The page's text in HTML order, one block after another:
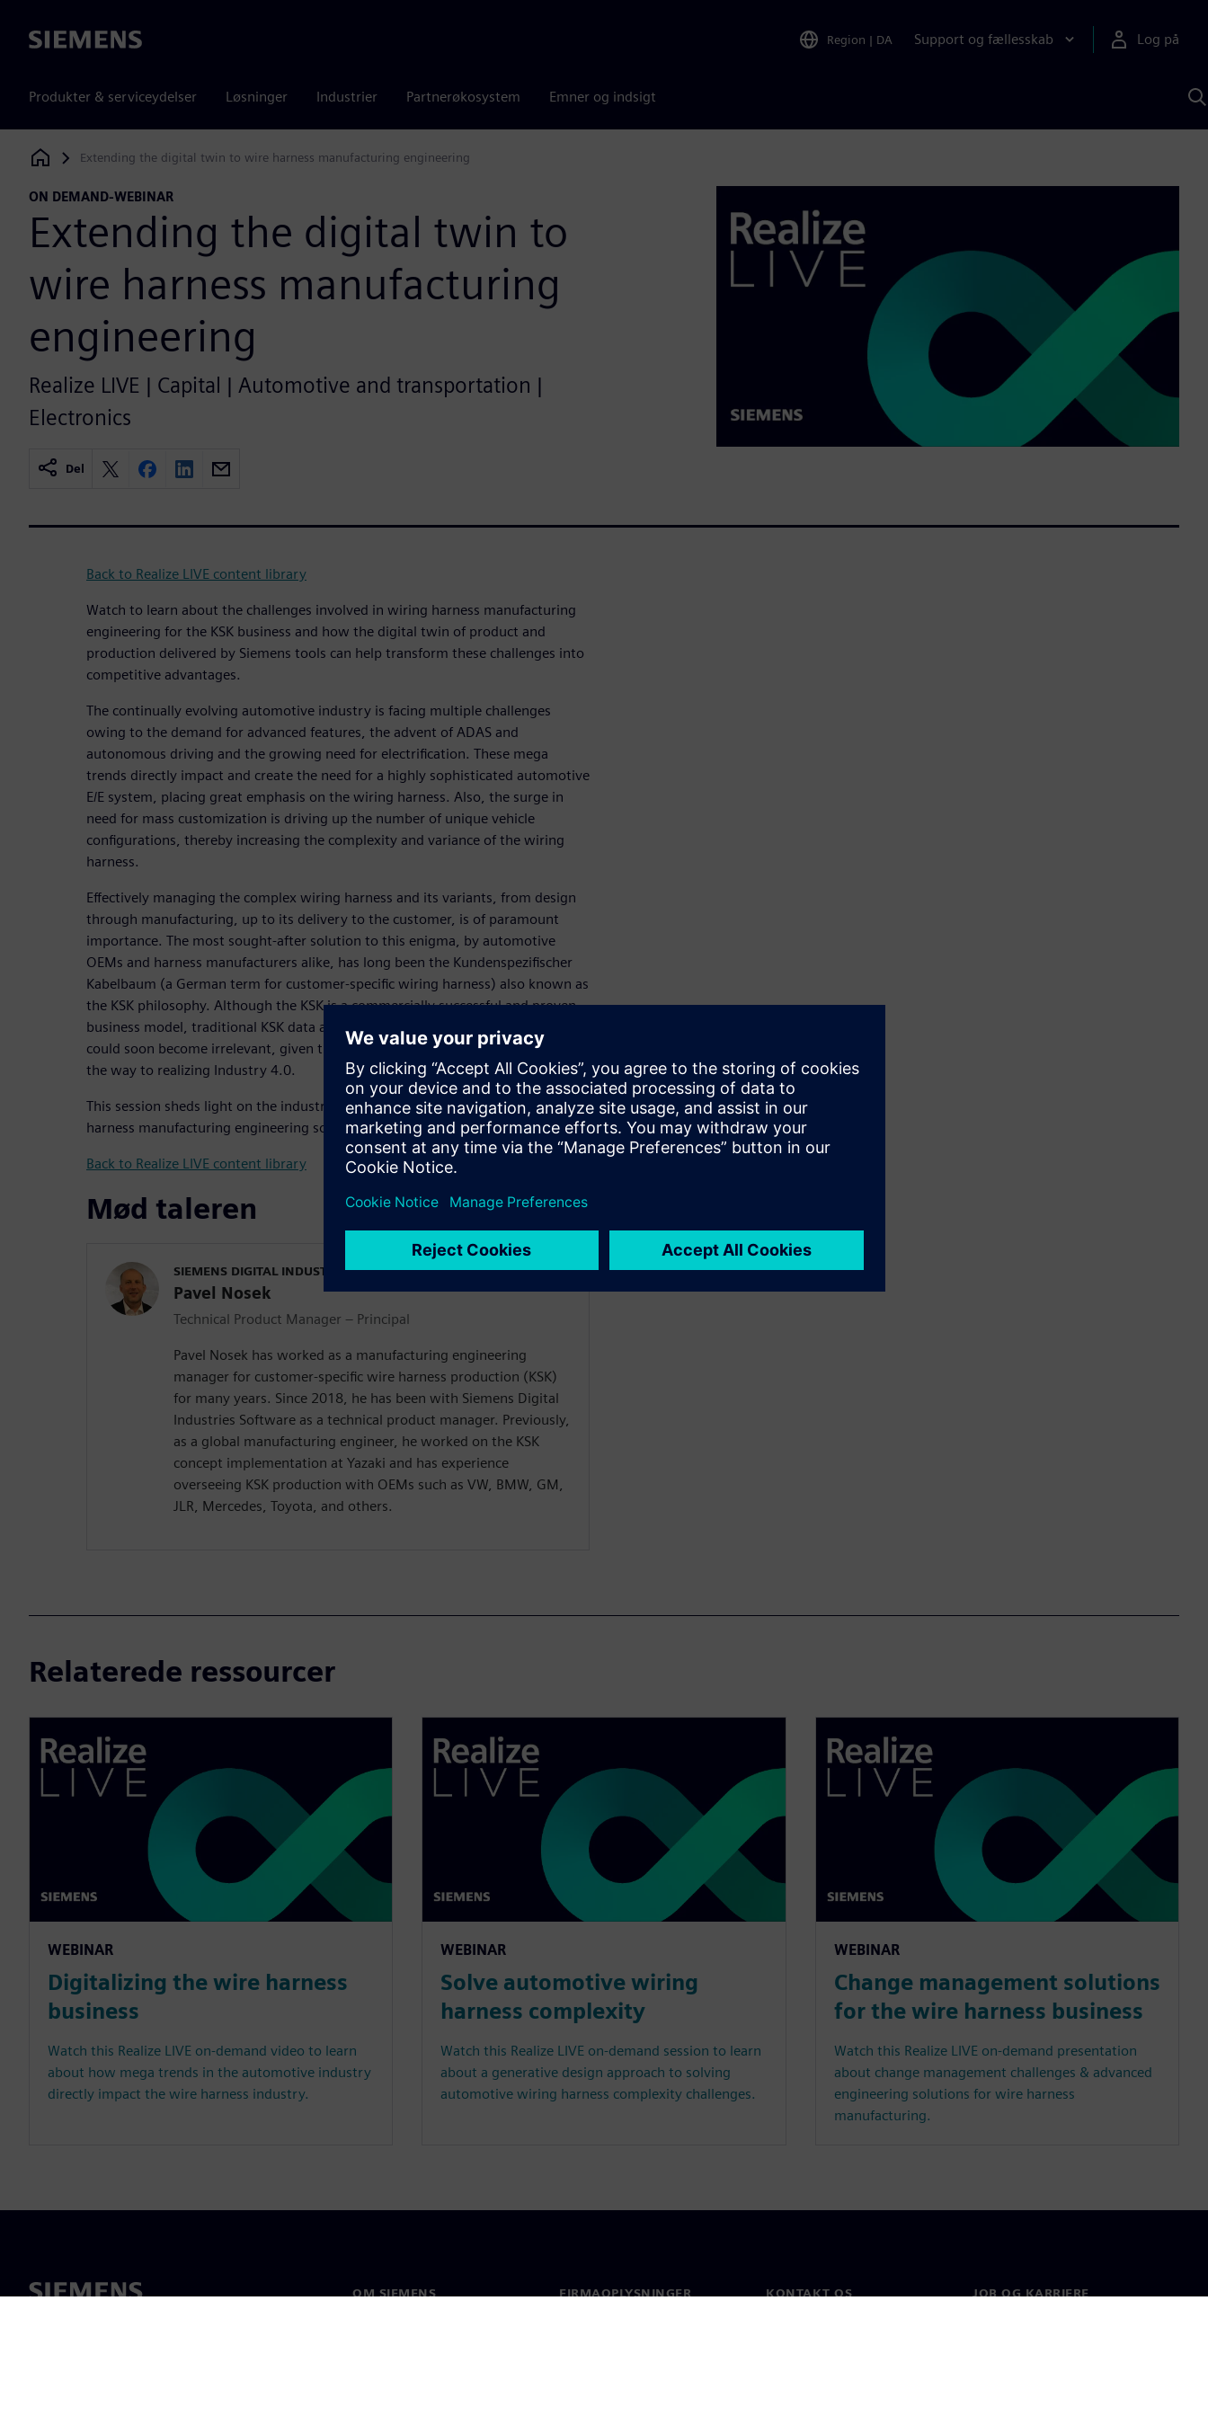
Siemens Region | DA Support og fællesskab Log på
Produkter & serviceydelser Løsninger Industrier Partnerøkosystem Emner og indsigt
Siemens Digital Industries Software
Extending the digital twin to wire harness manufacturing engineering
ON DEMAND-WEBINAR
Extending the digital twin to
wire harness manufacturing
engineering
Realize LIVE | Capital | Automotive and transportation |
Electronics
Del
Back to Realize LIVE content library
Watch to learn about the challenges involved in wiring harness manufacturing
engineering for the KSK business and how the digital twin of product and
production delivered by Siemens tools can help transform these challenges into
competitive advantages.
The continually evolving automotive industry is facing multiple challenges
owing to the demand for advanced features, the advent of ADAS and
autonomous driving and the growing need for electrification. These mega
trends directly impact and create the need for a highly sophisticated automotive
E/E system, placing great emphasis on the wiring harness. Also, the surge in
need for mass customization is driving up the number of unique vehicle
configurations, thereby increasing the complexity and variance of the wiring
harness.
Effectively managing the complex wiring harness and its variants, from design
through manufacturing, up to its delivery to the customer, is of paramount
importance. The most sought-after solution to this enigma, by automotive
OEMs and harness manufacturers alike, has long been the Kundenspezifischer
Kabelbaum (a German term for customer-specific wiring harness) also known as
the KSK philosophy. Although the KSK is a commercially successful and proven
business model, traditional KSK data assimilation approaches are weak and
could soon become irrelevant, given the inevitable digital transformation along
the way to realizing Industry 4.0.
This session sheds light on the industry challenges and how Siemens’ advanced
harness manufacturing engineering solutions can help.
Back to Realize LIVE content library
Mød taleren
SIEMENS DIGITAL INDUSTRIES SOFTWARE
Pavel Nosek
Technical Product Manager – Principal
Pavel Nosek has worked as a manufacturing engineering
manager for customer-specific wire harness production (KSK)
for many years. Since 2018, he has been with Siemens Digital
Industries Software as a technical product manager. Previously,
as a global manufacturing engineer, he worked on the KSK
concept implementation at Yazaki and has experience
overseeing KSK production with OEMs such as VW, BMW, GM,
JLR, Mercedes, Toyota, and others.
Relaterede ressourcer
WEBINAR
Digitalizing the wire harness
business
Watch this Realize LIVE on-demand video to learn
about how mega trends in the automotive industry
directly impact the wire harness industry.
WEBINAR
Solve automotive wiring
harness complexity
Watch this Realize LIVE on-demand session to learn
about a generative design approach to solving
automotive wiring harness complexity challenges.
WEBINAR
Change management solutions
for the wire harness business
Watch this Realize LIVE on-demand presentation
about change management challenges & advanced
engineering solutions for wire harness
manufacturing.
OM SIEMENS FIRMAOPLYSNINGER KONTAKT OS JOB OG KARRIERE